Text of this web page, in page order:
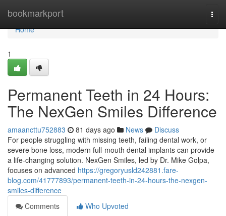
bookmarkport
Home
Home
1
Permanent Teeth in 24 Hours:
The NexGen Smiles Difference
amaancttu752883 81 days ago News
Discuss
For people struggling with missing teeth, failing dental work, or
severe bone loss, modern full-mouth dental implants can provide
a life-changing solution. NexGen Smiles, led by Dr. Mike Golpa,
focuses on advanced https://gregoryusld242881.fare-
blog.com/41777893/permanent-teeth-in-24-hours-the-nexgen-
smiles-difference
Comments
Who Upvoted